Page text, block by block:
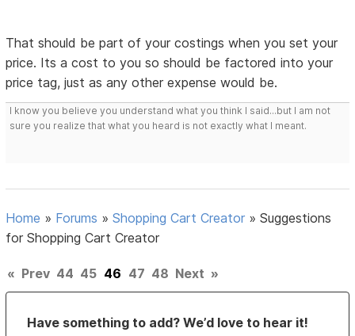
That should be part of your costings when you set your
price. Its a cost to you so should be factored into your
price tag, just as any other expense would be.
I know you believe you understand what you think I said...but I am not
sure you realize that what you heard is not exactly what I meant.
Home » Forums »Shopping Cart Creator »Suggestions
for Shopping Cart Creator
« Prev 44 45 46 47 48 Next »
Have something to add? We’d love to hear it!